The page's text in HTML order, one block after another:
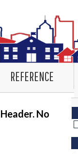
REFERENCE
No